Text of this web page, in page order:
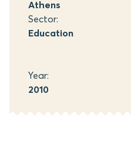
Athens
Sector:
Education
Year:
2010